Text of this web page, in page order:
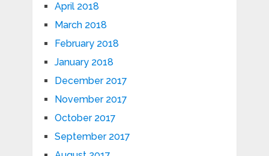
April 2018
March 2018
February 2018
January 2018
December 2017
November 2017
October 2017
September 2017